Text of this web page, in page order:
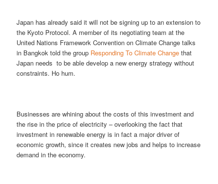
Japan has already said it will not be signing up to an extension to
the Kyoto Protocol. A member of its negotiating team at the
United Nations Framework Convention on Climate Change talks
in Bangkok told the group Responding To Climate Changethat
Japan needs to be able develop a new energy strategy without
constraints. Ho hum.
Businesses are whining about the costs of this investment and
the rise in the price of electricity – overlooking the fact that
investment in renewable energy is in fact a major driver of
economic growth, since it creates new jobs and helps to increase
demand in the economy.